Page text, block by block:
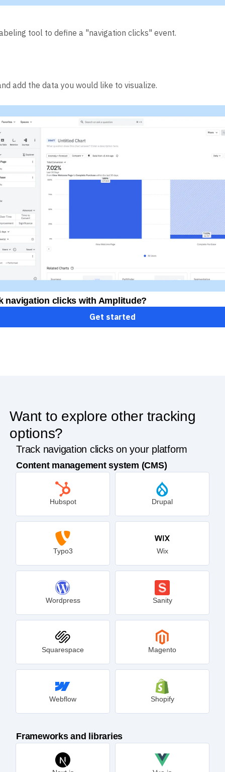
tool to define a "navigation clicks" event.
add the data you would like to visualize.
navigation clicks with Amplitude?
Get started
Want to explore other tracking
options?
Track navigation clicks on your platform
Content management system (CMS)
Hubspot Drupal
Typo3 Wix
Wordpress Sanity
Squarespace Magento
Webflow Shopify
Frameworks and libraries